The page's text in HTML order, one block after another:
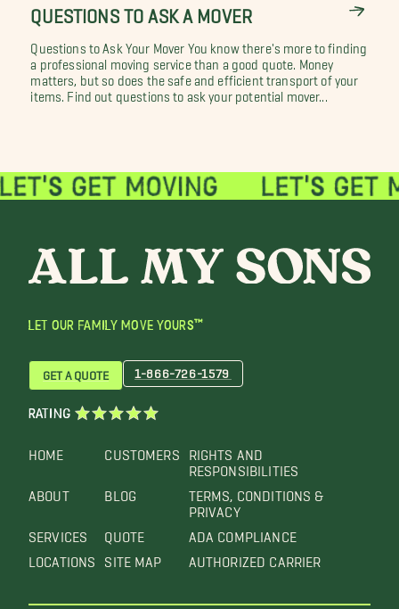
QUESTIONS TO ASK A MOVER
Questions to Ask Your Mover You know there's more to finding
a professional moving service than a good quote. Money
matters, but so does the safe and efficient transport of your
items. Find out questions to ask your potential mover...
LET OUR FAMILY MOVE YOURS™
HOME
ABOUT
SERVICES
LOCATIONS
CUSTOMERS
BLOG
QUOTE
SITE MAP
RIGHTS AND
RESPONSIBILITIES
TERMS, CONDITIONS &
PRIVACY
ADA COMPLIANCE
AUTHORIZED CARRIER
GET A QUOTE 1-866-726-1579
RATING